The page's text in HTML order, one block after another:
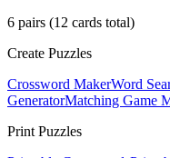
6 pairs (12 cards total)
Create Puzzles
Crossword MakerWord
GeneratorMatching Game
Print Puzzles